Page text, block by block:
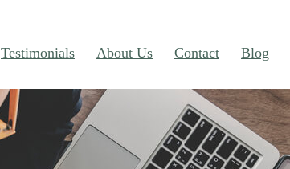
Testimonials About Us Contact Blog